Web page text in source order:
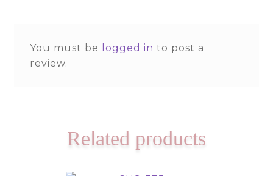
You must be logged in to post a
review.
Related products